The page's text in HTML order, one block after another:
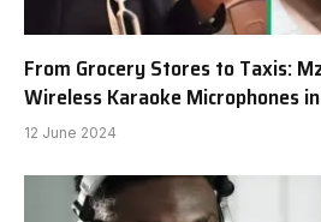
From Grocery Stores to Taxis:
Wireless Karaoke Microphones
12 June 2024